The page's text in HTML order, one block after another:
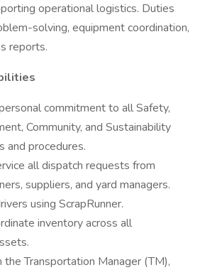
operational logistics. Duties
solving, equipment coordination,
reports.
commitment to all Safety,
Community, and Sustainability
and procedures.
all dispatch requests from
suppliers, and yard managers.
using ScrapRunner.
inventory across all
Transportation Manager (TM),